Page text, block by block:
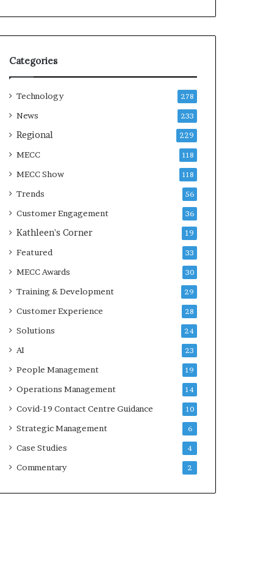
Categories
Technology 278
News 233
Regional 229
MECC 118
MECC Show 118
Trends 56
Customer Engagement 36
Kathleen's Corner 19
Featured 33
MECC Awards 30
Training & Development 29
Customer Experience 28
Solutions 24
AI 23
People Management 19
Operations Management 14
Covid-19 Contact Centre Guidance 10
Strategic Management 6
Case Studies 4
Commentary 2